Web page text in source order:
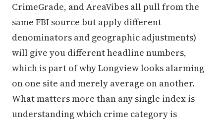
CrimeGrade, and AreaVibes all pull from the
same FBI source but apply different
denominators and geographic adjustments)
will give you different headline numbers,
which is part of why Longview looks alarming
on one site and merely average on another.
What matters more than any single index is
understanding which crime category is